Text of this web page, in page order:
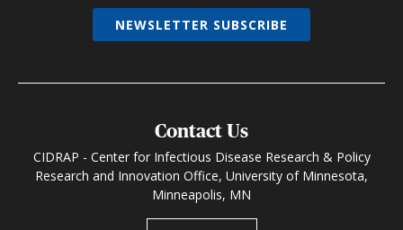
Contact Us
CIDRAP - Center for Infectious Disease Research & Policy
Research and Innovation Office, University of Minnesota,
Minneapolis, MN
NEWSLETTER SUBSCRIBE